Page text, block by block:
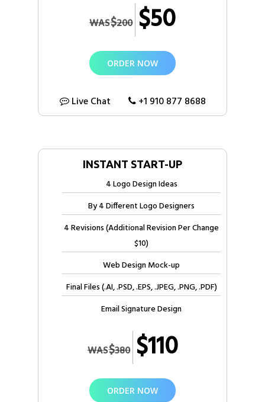
WAS$200 $50
ORDER NOW
Live Chat +1 910 877 8688
INSTANT START-UP
4 Logo Design Ideas
By 4 Different Logo Designers
4 Revisions (Additional Revision Per Change
$10)
Web Design Mock-up
Final Files (.AI, .PSD, .EPS, .JPEG, .PNG, .PDF)
Email Signature Design
100% Unique Custom Logo Design Concepts
WAS$380 $110
ORDER NOW